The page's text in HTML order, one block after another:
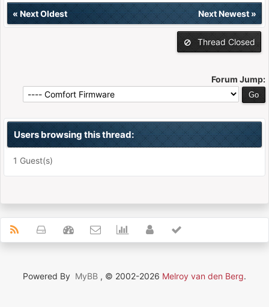
« Next Oldest Next Newest»
Thread Closed
Forum Jump:
Users browsing this thread:
1 Guest(s)
Powered By MyBB , © 2002-2026 Melroy van den Berg.